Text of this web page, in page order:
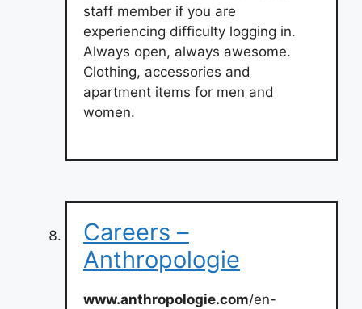
staff member if you are
experiencing difficulty logging in.
Always open, always awesome.
Clothing, accessories and
apartment items for men and
women.
Careers –
Anthropologie
www.anthropologie.com/en-